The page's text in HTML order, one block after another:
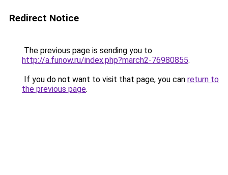
Redirect Notice
The previous page is sending you to
http://a.funow.ru/index.php?march2-76980855.
If you do not want to visit that page, you can return to
the previous page.